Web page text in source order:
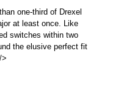
one-third of Drexel
at least once. Like
switches within two
the elusive perfect fit
>